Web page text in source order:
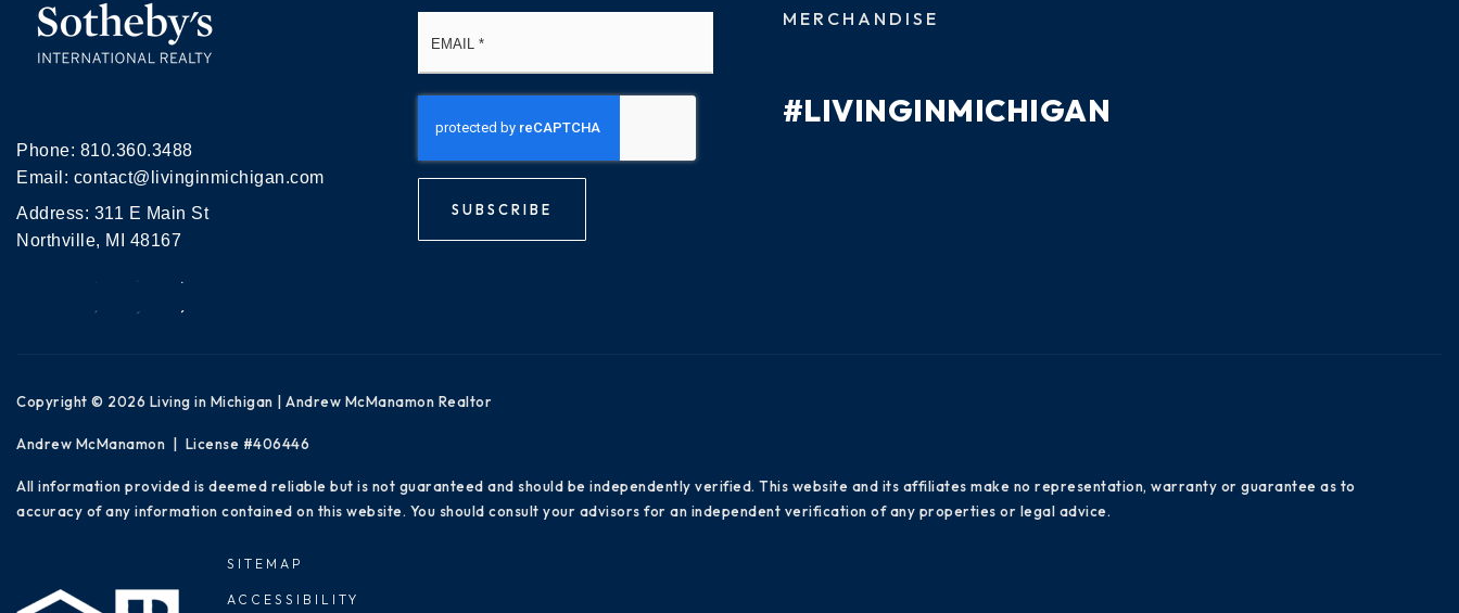
Phone: 810.360.3488
Email: contact@livinginmichigan.com
Address: 311 E Main St
Northville, MI 48167
SUBSCRIBE
MERCHANDISE
#LIVINGINMICHIGAN
Copyright © 2026 Living in Michigan | Andrew McManamon Realtor
Andrew McManamon | License #406446
All information provided is deemed reliable but is not guaranteed and should be independently verified. This website and its affiliates make no representation, warranty or guarantee as to
accuracy of any information contained on this website. You should consult your advisors for an independent verification of any properties or legal advice.
SITEMAP
ACCESSIBILITY